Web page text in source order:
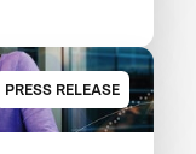
PRESS RELEASE